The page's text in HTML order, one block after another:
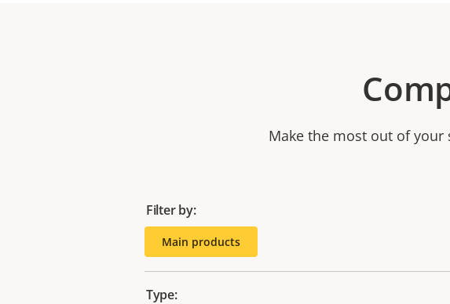
Make the most out of
Filter by:
Main products
Type: